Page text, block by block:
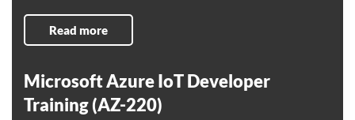
Read more
Microsoft Azure IoT Developer
Training (AZ-220)